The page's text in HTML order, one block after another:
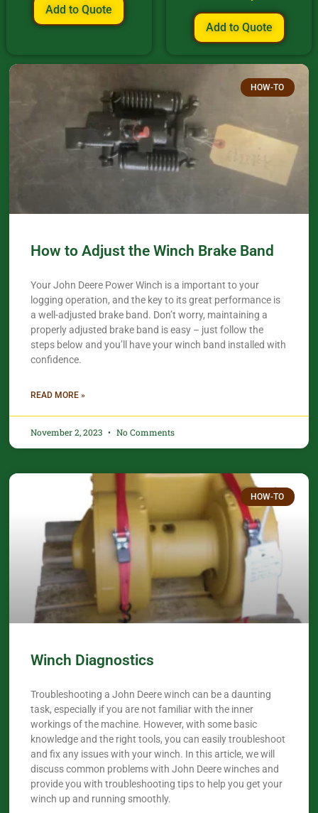
Add to Quote
Add to Quote
HOW-TO
How to Adjust the Winch Brake Band
Your John Deere Power Winch is a important to your
logging operation, and the key to its great performance is
a well-adjusted brake band. Don’t worry, maintaining a
properly adjusted brake band is easy – just follow the
steps below and you’ll have your winch band installed with
confidence.​
READ MORE »
November 2, 2023 No Comments
HOW-TO
Winch Diagnostics
Troubleshooting a John Deere winch can be a daunting
task, especially if you are not familiar with the inner
workings of the machine. However, with some basic
knowledge and the right tools, you can easily troubleshoot
and fix any issues with your winch. In this article, we will
discuss common problems with John Deere winches and
provide you with troubleshooting tips to help you get your
winch up and running smoothly.